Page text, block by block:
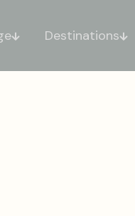
Destinations